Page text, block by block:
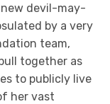
devil-may-
by a very
team,
together as
to publicly live
her vast